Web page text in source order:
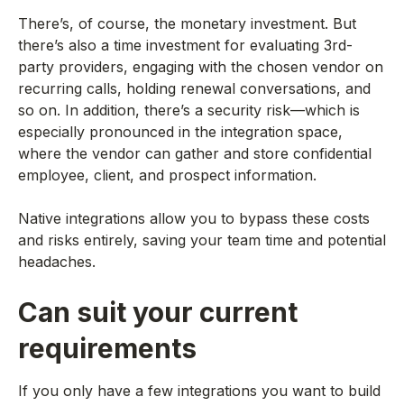
There’s, of course, the monetary investment. But
there’s also a time investment for evaluating 3rd-
party providers, engaging with the chosen vendor on
recurring calls, holding renewal conversations, and
so on. In addition, there’s a security risk—which is
especially pronounced in the integration space,
where the vendor can gather and store confidential
employee, client, and prospect information.
Native integrations allow you to bypass these costs
and risks entirely, saving your team time and potential
headaches.
Can suit your current
requirements
If you only have a few integrations you want to build